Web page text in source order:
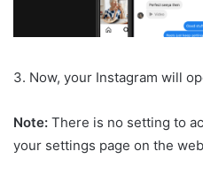
3. Now, your Instagram will
Note: There is no setting to
your settings page on the